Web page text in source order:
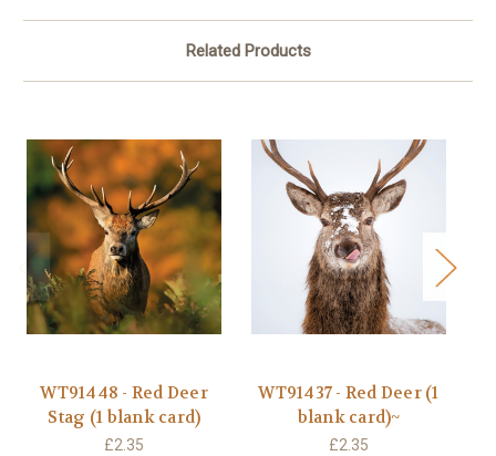
Related Products
WT91448 - Red Deer
Stag (1 blank card)
£2.35
WT91437 - Red Deer (1
blank card)~
£2.35